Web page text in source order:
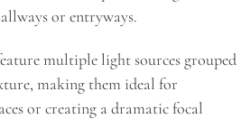
or entryways.
multiple light sources grouped
making them ideal for
or creating a dramatic focal